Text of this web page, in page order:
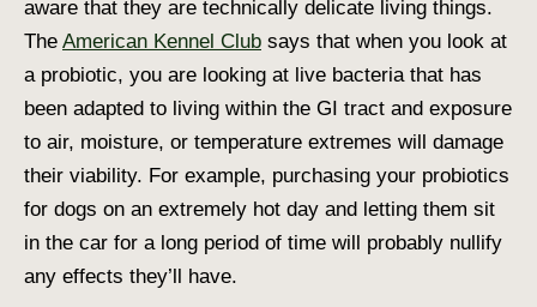
aware that they are technically delicate living things.
The American Kennel Club says that when you look at
a probiotic, you are looking at live bacteria that has
been adapted to living within the GI tract and exposure
to air, moisture, or temperature extremes will damage
their viability. For example, purchasing your probiotics
for dogs on an extremely hot day and letting them sit
in the car for a long period of time will probably nullify
any effects they’ll have.